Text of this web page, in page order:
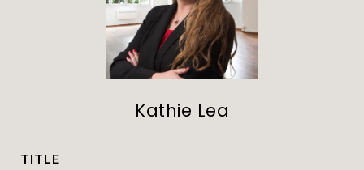
Kathie Lea
TITLE